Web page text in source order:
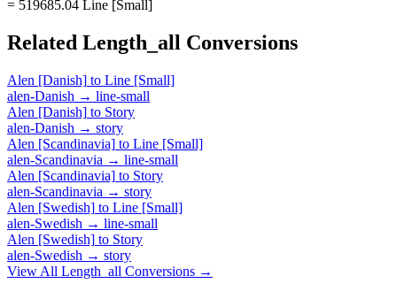
= 519685.04 Line [Small]
Related Length_all Conversions
Alen [Danish] to Line [Small]
alen-Danish → line-small
Alen [Danish] to Story
alen-Danish → story
Alen [Scandinavia] to Line [Small]
alen-Scandinavia → line-small
Alen [Scandinavia] to Story
alen-Scandinavia → story
Alen [Swedish] to Line [Small]
alen-Swedish → line-small
Alen [Swedish] to Story
alen-Swedish → story
View All Length_all Conversions →